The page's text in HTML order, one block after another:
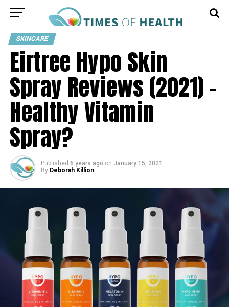
SKINCARE
Eirtree Hypo Skin
Spray Reviews (2021) –
Healthy Vitamin
Spray?
Published 6 years ago on January 15, 2021
By Deborah Killion